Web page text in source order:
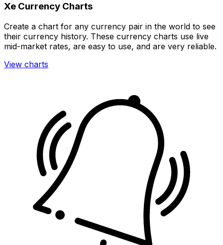
Xe Currency Charts
Create a chart for any currency pair in the world to see
their currency history. These currency charts use live
mid-market rates, are easy to use, and are very reliable.
View charts